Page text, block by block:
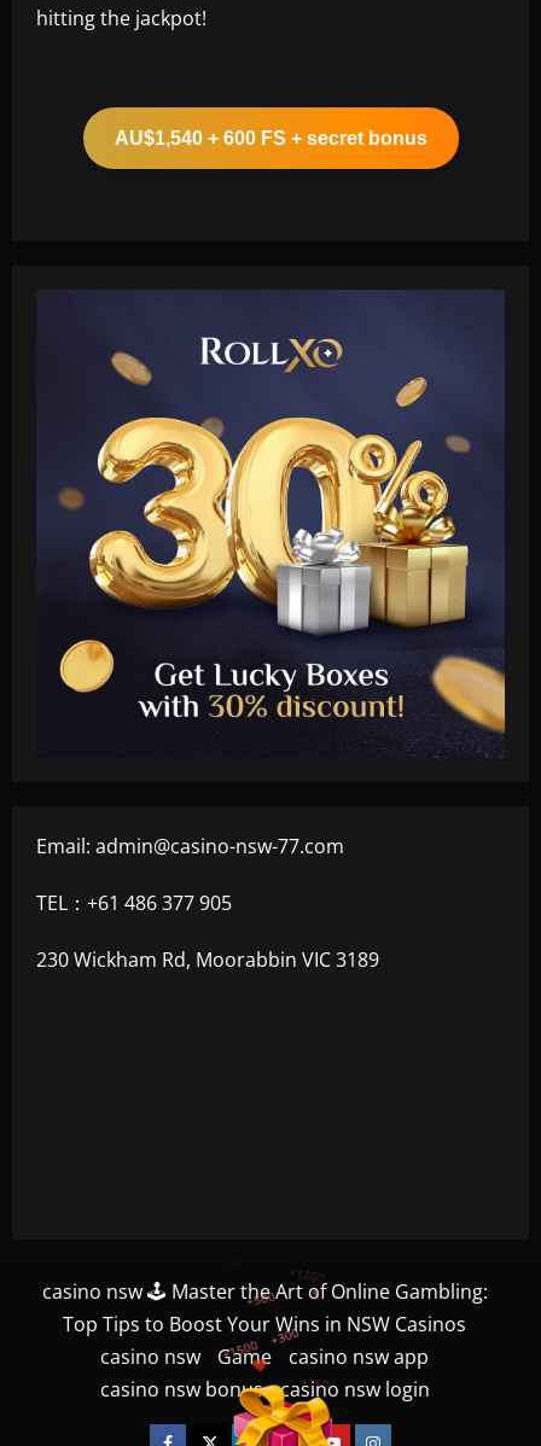
hitting the jackpot!
AU$1,540 + 600 FS + secret bonus
Email: admin@casino-nsw-77.com
TEL：+61 486 377 905
230 Wickham Rd, Moorabbin VIC 3189
casino nsw 🕹️ Master the Art of Online Gambling:
Top Tips to Boost Your Wins in NSW Casinos
casino nsw
Game
casino nsw app
casino nsw bonus
casino nsw login
Facebook
TwitterLinkedin
VK YoutubeInstagram
+300
+500 +1200
+1500
+750
$